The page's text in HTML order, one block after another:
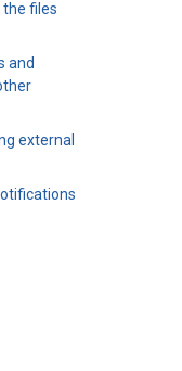
files
and
external